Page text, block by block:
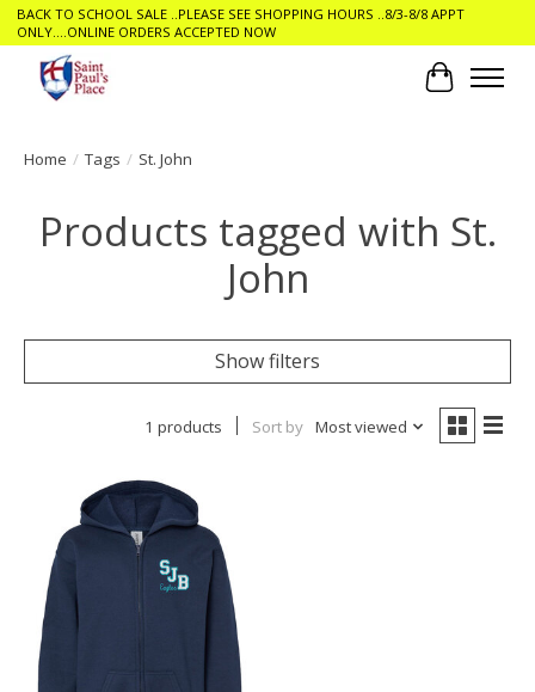
BACK TO SCHOOL SALE ..PLEASE SEE SHOPPING HOURS ..8/3-8/8 APPT
ONLY....ONLINE ORDERS ACCEPTED NOW
Cart
Home / Tags / St. John
Products tagged with St.
John
Show filters
1 products Sort by Most viewed